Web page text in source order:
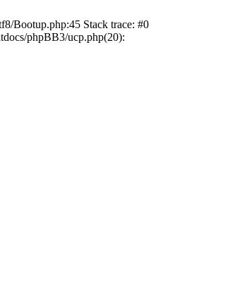
Bootup.php:45 Stack trace: #0
phpBB3/ucp.php(20):